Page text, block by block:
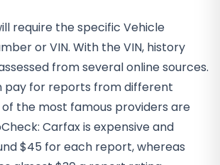
require the specific Vehicle
or VIN. With the VIN, history
from several online sources.
pay for reports from different
the most famous providers are
Carfax is expensive and
$45 for each report, whereas